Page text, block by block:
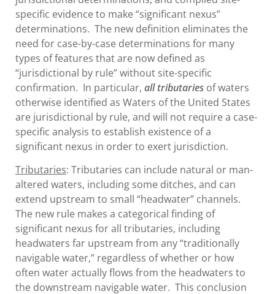
specific evidence to make “significant nexus”
determinations. The new definition eliminates the
need for case-by-case determinations for many
types of features that are now defined as
“jurisdictional by rule” without site-specific
confirmation. In particular, all tributaries of waters
otherwise identified as Waters of the United States
are jurisdictional by rule, and will not require a case-
specific analysis to establish existence of a
significant nexus in order to exert jurisdiction.
Tributaries: Tributaries can include natural or man-
altered waters, including some ditches, and can
extend upstream to small “headwater” channels.
The new rule makes a categorical finding of
significant nexus for all tributaries, including
headwaters far upstream from any “traditionally
navigable water,” regardless of whether or how
often water actually flows from the headwaters to
the downstream navigable water. This conclusion